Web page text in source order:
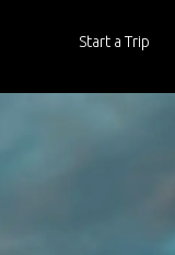
Start a Trip